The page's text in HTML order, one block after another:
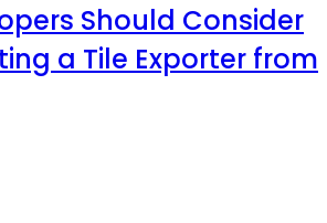
Should Consider
a Tile Exporter from